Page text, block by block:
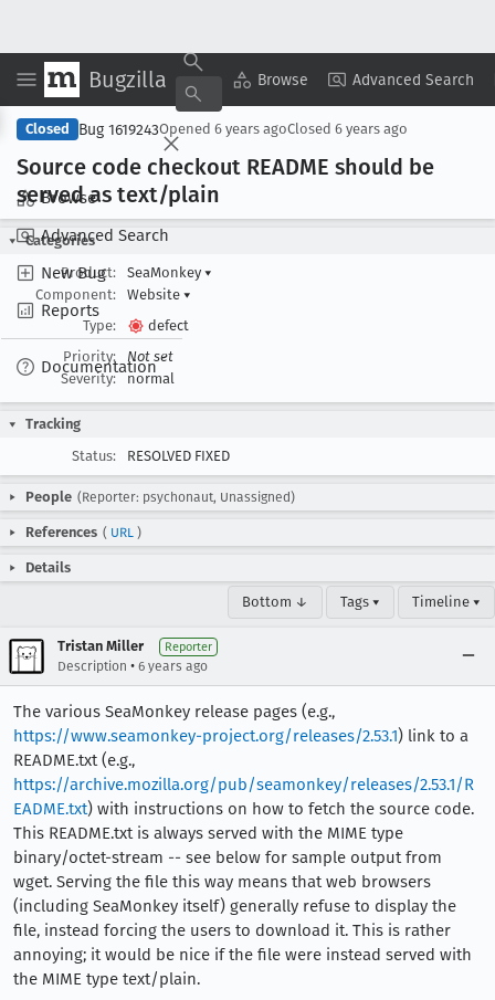
Bugzilla Browse Advanced Search
Browse
Advanced Search
New Bug
Reports
Documentation
Copy Summary ▾ View ▾
Closed Bug 1619243Opened 6 years agoClosed 6 years ago
Source code checkout README should be
served as text/plain
Categories
Product:
SeaMonkey ▾
Component:
Website ▾
Type:
defect
Priority:
Not set
Severity:
normal
Tracking
Status:
RESOLVED FIXED
People (Reporter: psychonaut, Unassigned)
References ( URL )
Details
Bottom ↓ Tags ▾ Timeline ▾
Tristan Miller Reporter
Description • 6 years ago
The various SeaMonkey release pages (e.g.,
https://www.seamonkey-project.org/releases/2.53.1) link to a
README.txt (e.g.,
https://archive.mozilla.org/pub/seamonkey/releases/2.53.1/R
EADME.txt) with instructions on how to fetch the source code.
This README.txt is always served with the MIME type
binary/octet-stream -- see below for sample output from
wget. Serving the file this way means that web browsers
(including SeaMonkey itself) generally refuse to display the
file, instead forcing the users to download it. This is rather
annoying; it would be nice if the file were instead served with
the MIME type text/plain.